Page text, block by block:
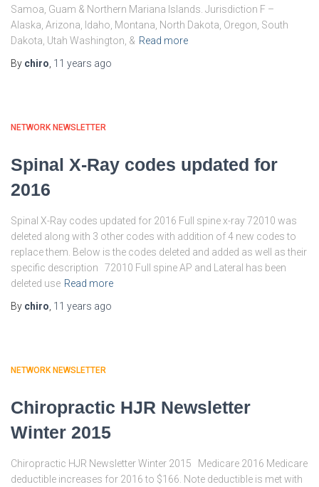
Samoa, Guam & Northern Mariana Islands. Jurisdiction F –
Alaska, Arizona, Idaho, Montana, North Dakota, Oregon, South
Dakota, Utah Washington, & Read more
By chiro 11 years ago
NETWORK NEWSLETTER
Spinal X-Ray codes updated for
2016
Spinal X-Ray codes updated for 2016 Full spine x-ray 72010 was
deleted along with 3 other codes with addition of 4 new codes to
replace them. Below is the codes deleted and added as well as their
specific description 72010 Full spine AP and Lateral has been
deleted use Read more
By chiro 11 years ago
NETWORK NEWSLETTER
Chiropractic HJR Newsletter
Winter 2015
Chiropractic HJR Newsletter Winter 2015 Medicare 2016 Medicare
deductible increases for 2016 to $166. Note deductible is met with